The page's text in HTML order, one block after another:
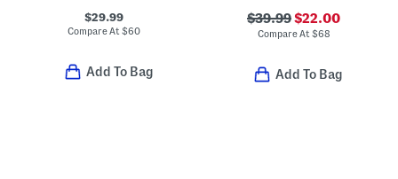
$29.99
Compare At$60
Add To Bag
$39.99$22.00
Compare At $68
Add To Bag